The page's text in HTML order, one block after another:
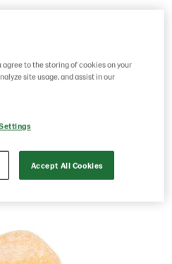
agree to the storing of cookies on your
site usage, and assist in our
Accept All Cookies